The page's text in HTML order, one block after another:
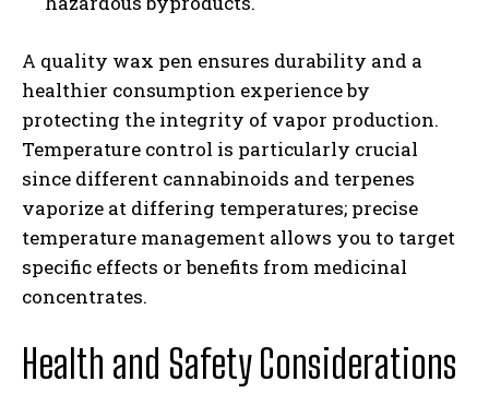
A quality wax pen ensures durability and a
healthier consumption experience by
protecting the integrity of vapor production.
Temperature control is particularly crucial
since different cannabinoids and terpenes
vaporize at differing temperatures; precise
temperature management allows you to target
specific effects or benefits from medicinal
concentrates.
Health and Safety Considerations